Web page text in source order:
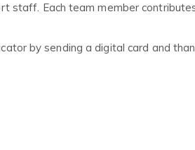
staff. Each team member
by sending a digital card and